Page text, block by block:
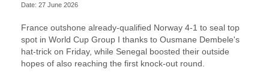
Date: 27 June 2026
France outshone already-qualified Norway 4-1 to seal top
spot in World Cup Group I thanks to Ousmane Dembele's
hat-trick on Friday, while Senegal boosted their outside
hopes of also reaching the first knock-out round.